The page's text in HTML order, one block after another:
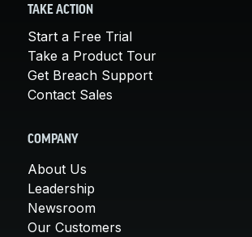
TAKE ACTION
Start a Free Trial
Take a Product Tour
Get Breach Support
Contact Sales
COMPANY
About Us
Leadership
Newsroom
Our Customers